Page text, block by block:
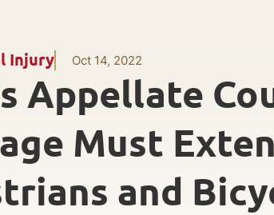
Injury Oct 14, 2022
Appellate
Must
and